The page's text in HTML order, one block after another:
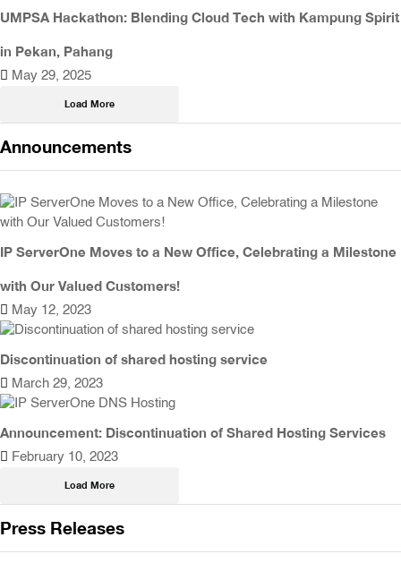
UMPSA Hackathon: Blending Cloud Tech with Kampung Spirit
in Pekan, Pahang
May 29, 2025
Load More
Announcements
IP ServerOne Moves to a New Office, Celebrating a Milestone
with Our Valued Customers!
May 12, 2023
Discontinuation of shared hosting service
March 29, 2023
Announcement: Discontinuation of Shared Hosting Services
February 10, 2023
Load More
Press Releases